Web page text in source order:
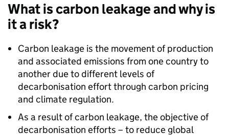
What is carbon leakage and why is
it a risk?
Carbon leakage is the movement of production
and associated emissions from one country to
another due to different levels of
decarbonisation effort through carbon pricing
and climate regulation.
As a result of carbon leakage, the objective of
decarbonisation efforts – to reduce global